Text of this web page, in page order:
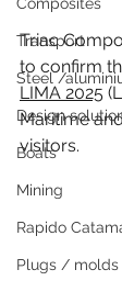
Transport
Steel /
Design
Boats
Mining
Rapido
Plugs / molds
Triac
to confirm
LIMA 2025
Maritime
visitors.